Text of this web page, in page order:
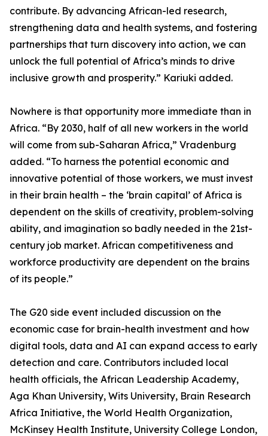
contribute. By advancing African-led research,
strengthening data and health systems, and fostering
partnerships that turn discovery into action, we can
unlock the full potential of Africa’s minds to drive
inclusive growth and prosperity.” Kariuki added.
Nowhere is that opportunity more immediate than in
Africa. “By 2030, half of all new workers in the world
will come from sub-Saharan Africa,” Vradenburg
added. “To harness the potential economic and
innovative potential of those workers, we must invest
in their brain health – the ‘brain capital’ of Africa is
dependent on the skills of creativity, problem-solving
ability, and imagination so badly needed in the 21st-
century job market. African competitiveness and
workforce productivity are dependent on the brains
of its people.”
The G20 side event included discussion on the
economic case for brain-health investment and how
digital tools, data and AI can expand access to early
detection and care. Contributors included local
health officials, the African Leadership Academy,
Aga Khan University, Wits University, Brain Research
Africa Initiative, the World Health Organization,
McKinsey Health Institute, University College London,